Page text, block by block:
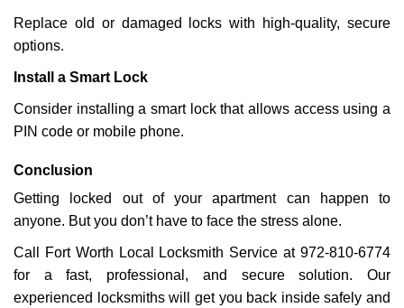
Replace old or damaged locks with high-quality, secure
options.
Install a Smart Lock
Consider installing a smart lock that allows access using a
PIN code or mobile phone.
Conclusion
Getting locked out of your apartment can happen to
anyone. But you don’t have to face the stress alone.
Call Fort Worth Local Locksmith Service at 972-810-6774
for a fast, professional, and secure solution. Our
experienced locksmiths will get you back inside safely and